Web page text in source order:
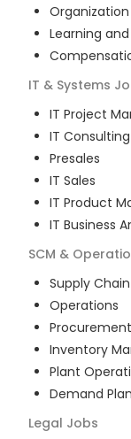
Learning
IT & Systems
IT Project
IT Consulting
Presales
IT Sales
IT Product
IT Business
SCM &
Supply Chain
Operations
Procurement
Inventory
Plant
Demand
Legal Jobs